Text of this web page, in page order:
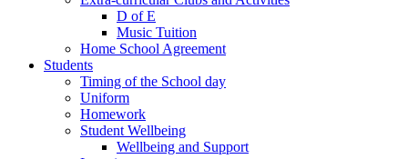
D of E
Music Tuition
Home School Agreement
Students
Timing of the School day
Uniform
Homework
Student Wellbeing
Wellbeing and Support